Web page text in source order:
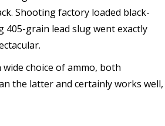
Shooting factory loaded black-
405-grain lead slug went exactly
choice of ammo, both
the latter and certainly works well,